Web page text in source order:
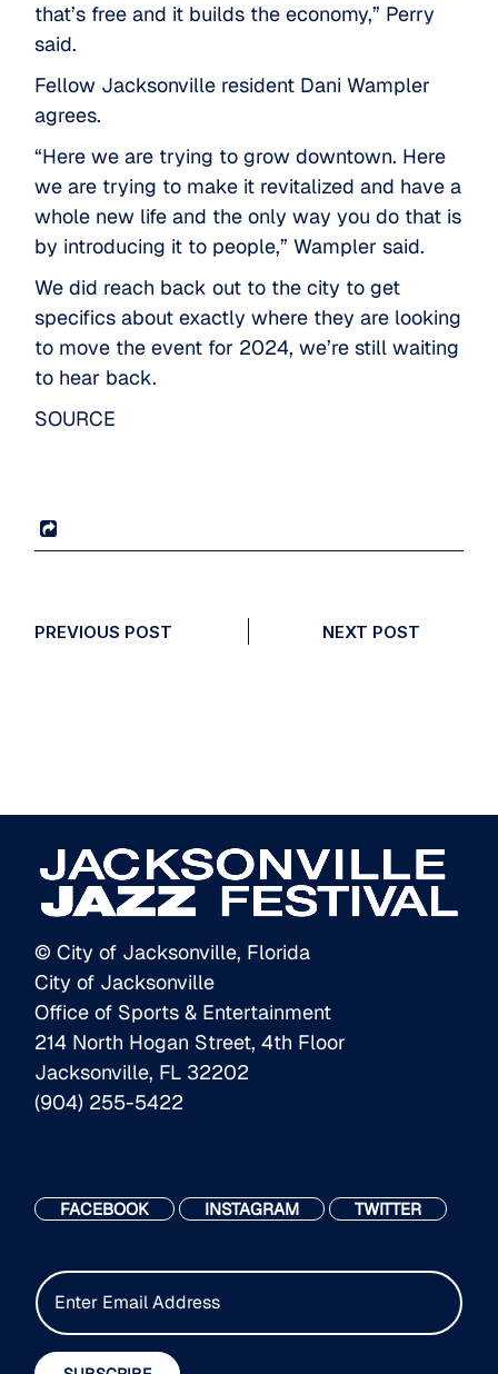
that’s free and it builds the economy,” Perry
said.
Fellow Jacksonville resident Dani Wampler
agrees.
“Here we are trying to grow downtown. Here
we are trying to make it revitalized and have a
whole new life and the only way you do that is
by introducing it to people,” Wampler said.
We did reach back out to the city to get
specifics about exactly where they are looking
to move the event for 2024, we’re still waiting
to hear back.
SOURCE
PREVIOUS POST NEXT POST
© City of Jacksonville, Florida
City of Jacksonville
Office of Sports & Entertainment
214 North Hogan Street, 4th Floor
Jacksonville, FL 32202
(904) 255-5422
FACEBOOK INSTAGRAM TWITTER
E
m